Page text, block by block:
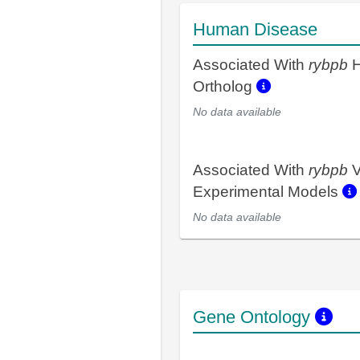
Human Disease
Associated With rybpb
Ortholog
No data available
Associated With rybpb
Experimental Models
No data available
Gene Ontology